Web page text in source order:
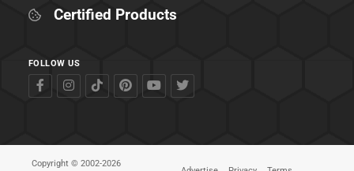
Certified Products
FOLLOW US
Copyright © 2002-2026